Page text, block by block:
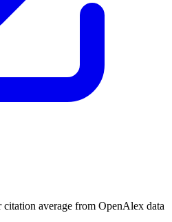
citation average from OpenAlex data